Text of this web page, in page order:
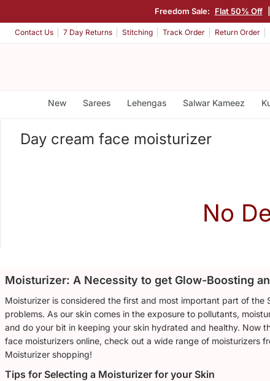
Freedom Sale: Flat 50% Off
Contact Us 7 Day Returns Stitching Track Order Return Order
New Sarees Lehengas Salwar Kameez
Day cream face moisturizer
No
Moisturizer: A Necessity to get Glow-Boosting
Moisturizer is considered the first and most important part of
problems. As our skin comes in the exposure to pollutants,
and do your bit in keeping your skin hydrated and healthy. Now
face moisturizers online, check out a wide range of moisturizers
Moisturizer shopping!
Tips for Selecting a Moisturizer for your Skin